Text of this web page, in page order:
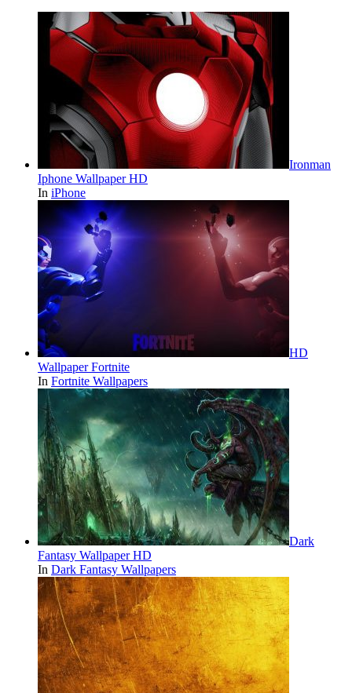
Ironman
Iphone Wallpaper HD
In iPhone
HD
Wallpaper Fortnite
In Fortnite Wallpapers
Dark
Fantasy Wallpaper HD
In Dark Fantasy Wallpapers